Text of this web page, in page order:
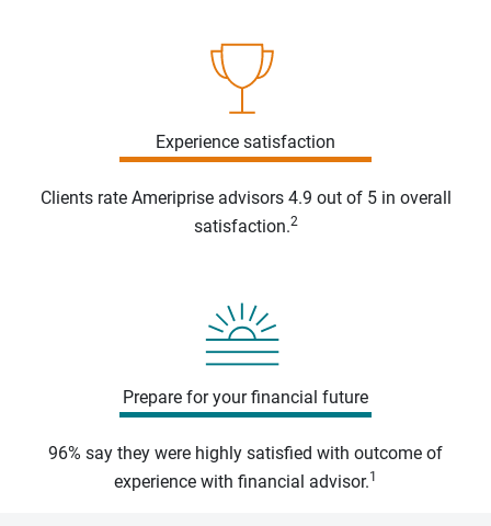
Experience satisfaction
Clients rate Ameriprise advisors 4.9 out of 5 in overall
satisfaction.2
Prepare for your financial future
96% say they were highly satisfied with outcome of
experience with financial advisor.1